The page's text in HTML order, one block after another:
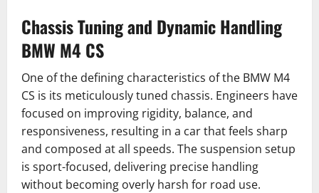
Chassis Tuning and Dynamic Handling
BMW M4 CS
One of the defining characteristics of the BMW M4
CS is its meticulously tuned chassis. Engineers have
focused on improving rigidity, balance, and
responsiveness, resulting in a car that feels sharp
and composed at all speeds. The suspension setup
is sport-focused, delivering precise handling
without becoming overly harsh for road use.